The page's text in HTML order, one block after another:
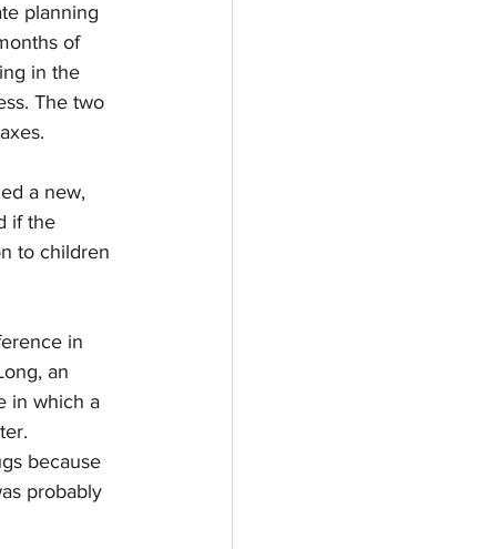
planning
of
in the
The two
a new,
if the
to children
in
an
in which a
because
probably